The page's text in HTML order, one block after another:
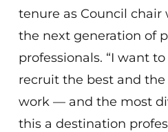
tenure as Council
the next generation of
professionals. “I want
recruit the best and
work — and the most
this a destination